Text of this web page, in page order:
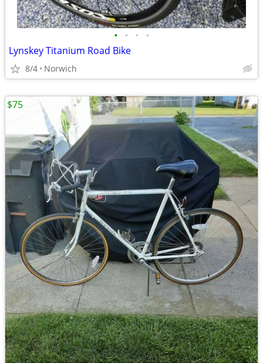
• • • •
Lynskey Titanium Road Bike
8/4 Norwich
$75